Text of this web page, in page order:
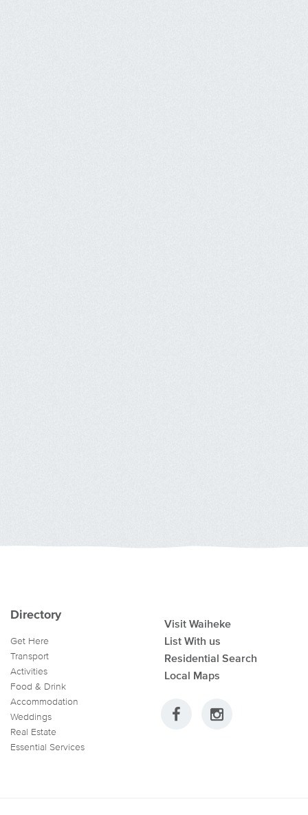
Directory
Get Here
Transport
Activities
Food & Drink
Accommodation
Weddings
Real Estate
Essential Services
Visit Waiheke
List With us
Residential Search
Local Maps